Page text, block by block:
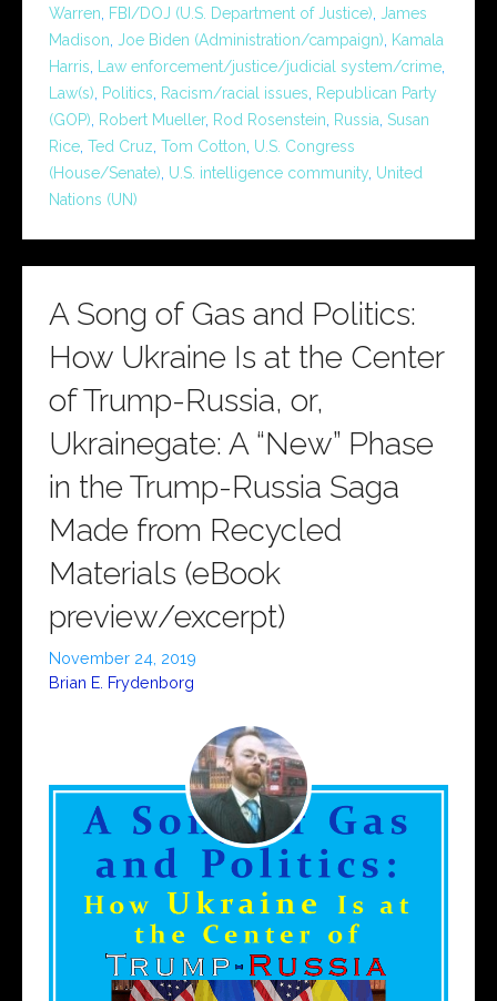
Warren, FBI/DOJ (U.S. Department of Justice), James
Madison, Joe Biden (Administration/campaign), Kamala
Harris, Law enforcement/justice/judicial system/crime,
Law(s), Politics, Racism/racial issues, Republican Party
(GOP), Robert Mueller, Rod Rosenstein, Russia, Susan
Rice, Ted Cruz, Tom Cotton, U.S. Congress
(House/Senate), U.S. intelligence community, United
Nations (UN)
A Song of Gas and Politics:
How Ukraine Is at the Center
of Trump-Russia, or,
Ukrainegate: A “New” Phase
in the Trump-Russia Saga
Made from Recycled
Materials (eBook
preview/excerpt)
November 24, 2019
Brian E. Frydenborg